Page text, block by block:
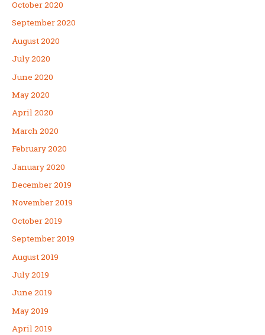
October 2020
September 2020
August 2020
July 2020
June 2020
May 2020
April 2020
March 2020
February 2020
January 2020
December 2019
November 2019
October 2019
September 2019
August 2019
July 2019
June 2019
May 2019
April 2019